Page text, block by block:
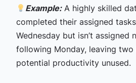
Example:A highly skilled
completed their assigned
Wednesday but isn’t assigned
following Monday, leaving
potential productivity unused.